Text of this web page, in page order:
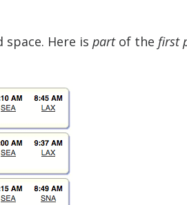
Here is partof the first